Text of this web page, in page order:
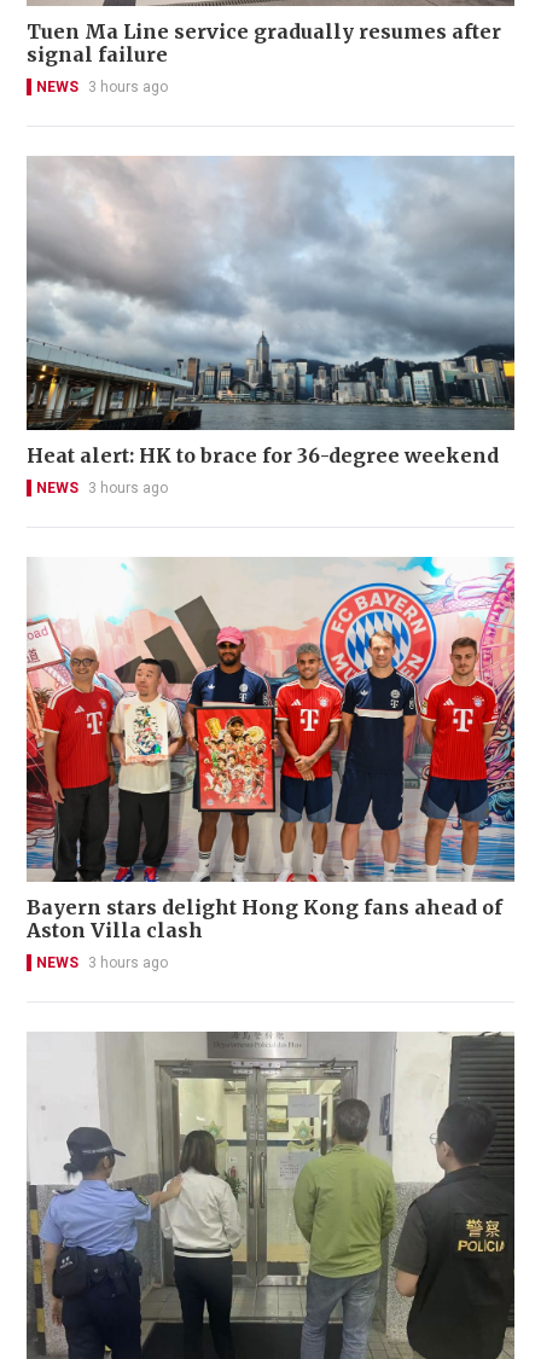
Tuen Ma Line service gradually resumes after
signal failure
NEWS 3 hours ago
Heat alert: HK to brace for 36-degree weekend
NEWS 3 hours ago
Bayern stars delight Hong Kong fans ahead of
Aston Villa clash
NEWS 3 hours ago